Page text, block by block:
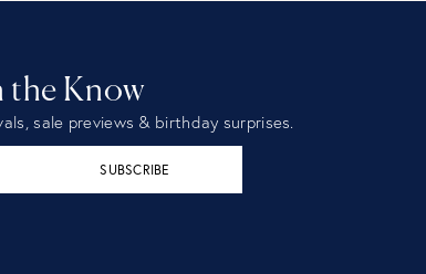
the Know
sale previews & birthday surprises.
SUBSCRIBE